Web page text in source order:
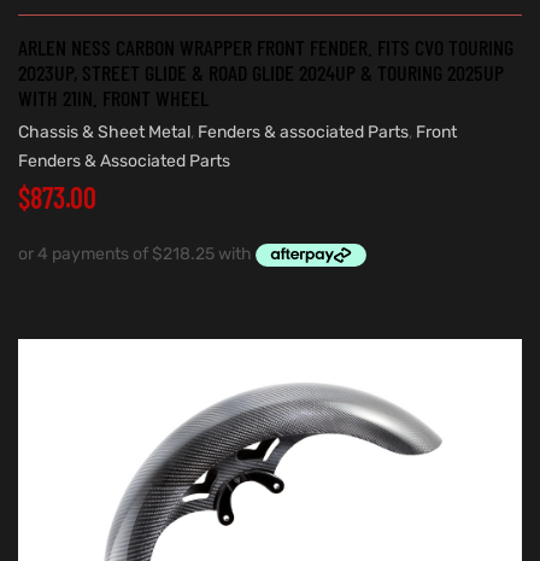
ARLEN NESS CARBON WRAPPER FRONT FENDER. FITS CVO TOURING
2023UP, STREET GLIDE & ROAD GLIDE 2024UP & TOURING 2025UP
WITH 21IN. FRONT WHEEL
Chassis & Sheet Metal, Fenders & associated Parts, Front
Fenders & Associated Parts
$873.00